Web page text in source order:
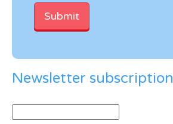
Newsletter subscription